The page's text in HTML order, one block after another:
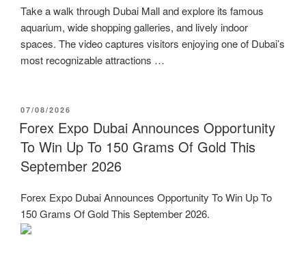
Take a walk through Dubai Mall and explore its famous
aquarium, wide shopping galleries, and lively indoor
spaces. The video captures visitors enjoying one of Dubai’s
most recognizable attractions …
POSTED
ON
07/08/2026
Forex Expo Dubai Announces Opportunity
To Win Up To 150 Grams Of Gold This
September 2026
Forex Expo Dubai Announces Opportunity To Win Up To
150 Grams Of Gold This September 2026.